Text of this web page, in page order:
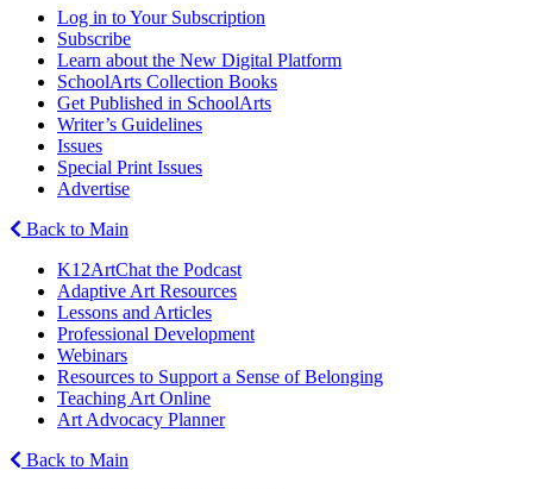
Log in to Your Subscription
Subscribe
Learn about the New Digital Platform
SchoolArts Collection Books
Get Published in SchoolArts
Writer’s Guidelines
Issues
Special Print Issues
Advertise
Back to Main
K12ArtChat the Podcast
Adaptive Art Resources
Lessons and Articles
Professional Development
Webinars
Resources to Support a Sense of Belonging
Teaching Art Online
Art Advocacy Planner
Back to Main